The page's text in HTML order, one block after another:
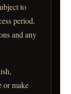
to
period,
and any
or make